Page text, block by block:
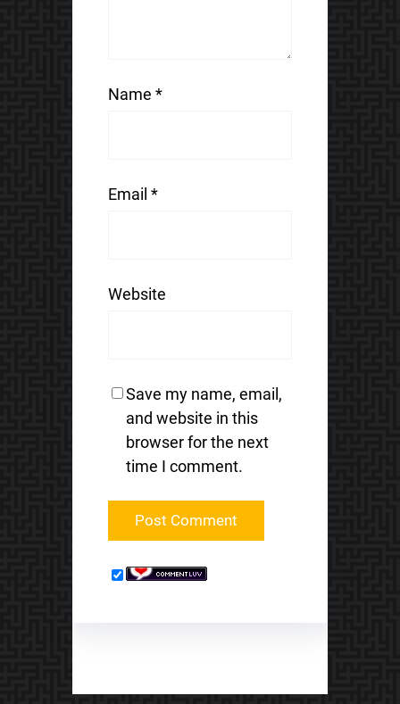
Name *
Email *
Website
Save my name, email,
and website in this
browser for the next
time I comment.